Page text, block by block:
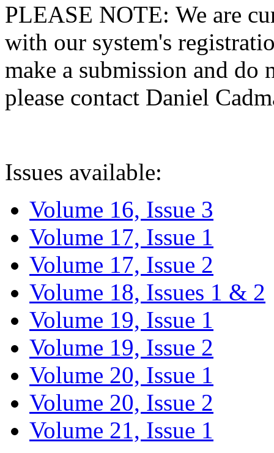
PLEASE NOTE: We are
with our system's
make a submission and do
please contact Daniel
Issues available:
Volume 16, Issue 3
Volume 17, Issue 1
Volume 17, Issue 2
Volume 18, Issues 1 & 2
Volume 19, Issue 1
Volume 19, Issue 2
Volume 20, Issue 1
Volume 20, Issue 2
Volume 21, Issue 1